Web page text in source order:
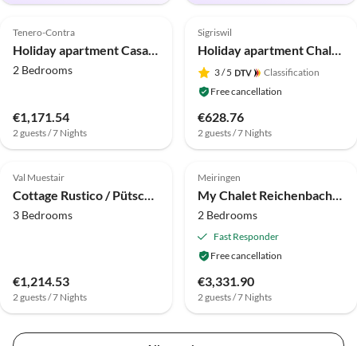
Top-Listing
4.7 (4)
Tenero-Contra
Holiday apartment Casa Soleil
2 Bedrooms
€1,171.54
2 guests / 7 Nights
Top-Listing
5.0 (1)
Sigriswil
Holiday apartment Chalet Mooshang
3/ 5
Classification
Free cancellation
€628.76
2 guests / 7 Nights
Top-Listing
Val Muestair
Cottage Rustico / Pütschai alpine hut
3 Bedrooms
€1,214.53
2 guests / 7 Nights
Top-Listing
Meiringen
My Chalet Reichenbachfall
2 Bedrooms
Fast Responder
Free cancellation
€3,331.90
2 guests / 7 Nights